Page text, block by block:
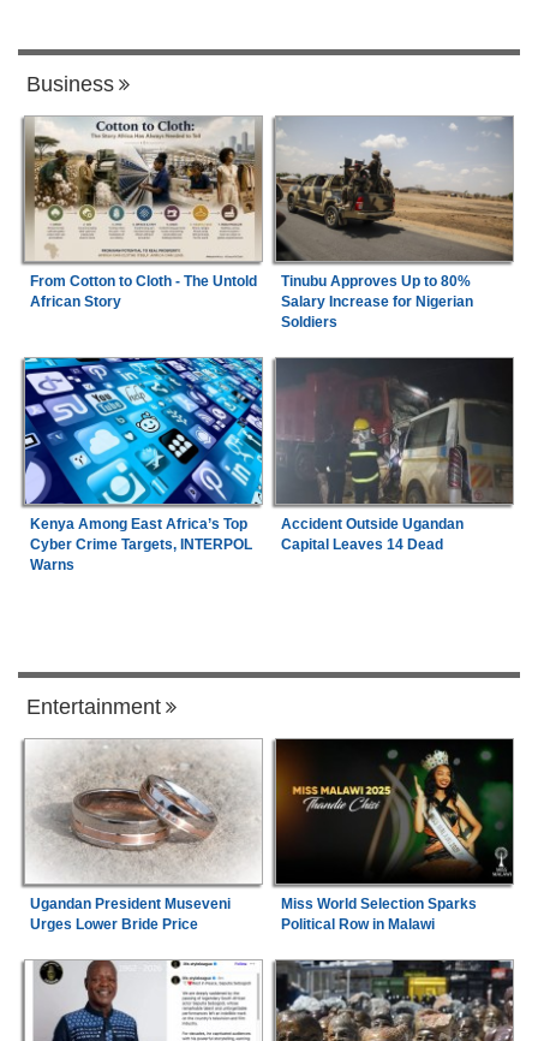
Business
From Cotton to Cloth - The Untold
African Story
Tinubu Approves Up to 80%
Salary Increase for Nigerian
Soldiers
Kenya Among East Africa’s Top
Cyber Crime Targets, INTERPOL
Warns
Accident Outside Ugandan
Capital Leaves 14 Dead
Entertainment
Ugandan President Museveni
Urges Lower Bride Price
Miss World Selection Sparks
Political Row in Malawi